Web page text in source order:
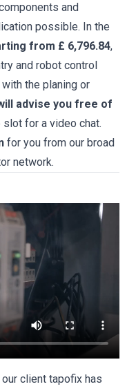
and
possible. In the
from £ 6,796.84,
and robot control
with the planing or
advise you free of
for a video chat.
for you from our broad
network.
client tapofix has